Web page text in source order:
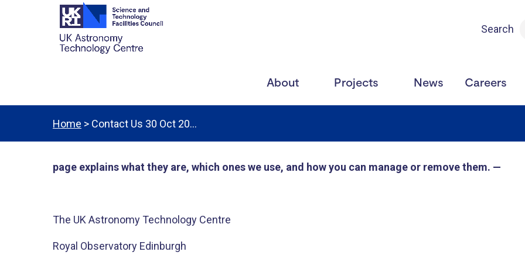
Search
About Projects News Careers
Home > Contact Us 30 Oct 20…
page explains what they are, which ones we use, and how you can manage or remove them. —
The UK Astronomy Technology Centre​
Royal Observatory Edinburgh